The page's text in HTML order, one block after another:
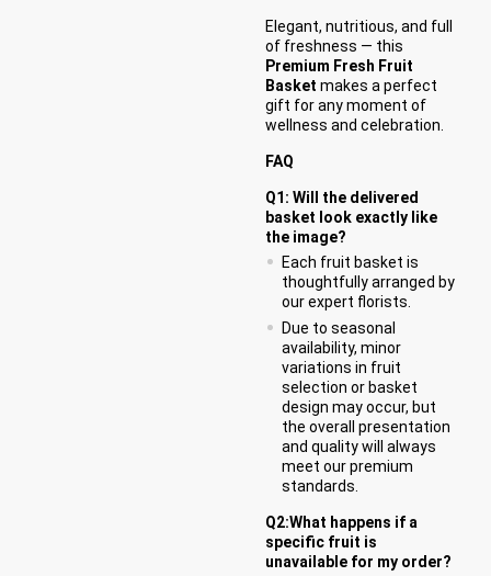
Elegant, nutritious, and full
of freshness — this
Premium Fresh Fruit
Basket makes a perfect
gift for any moment of
wellness and celebration.
FAQ
Q1: Will the delivered
basket look exactly like
the image?
Each fruit basket is
thoughtfully arranged by
our expert florists.
Due to seasonal
availability, minor
variations in fruit
selection or basket
design may occur, but
the overall presentation
and quality will always
meet our premium
standards.
Q2:What happens if a
specific fruit is
unavailable for my order?